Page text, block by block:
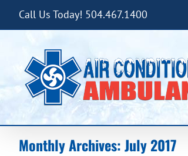
content
Call Us Today! 504.467.1400
Monthly Archives:July 2017